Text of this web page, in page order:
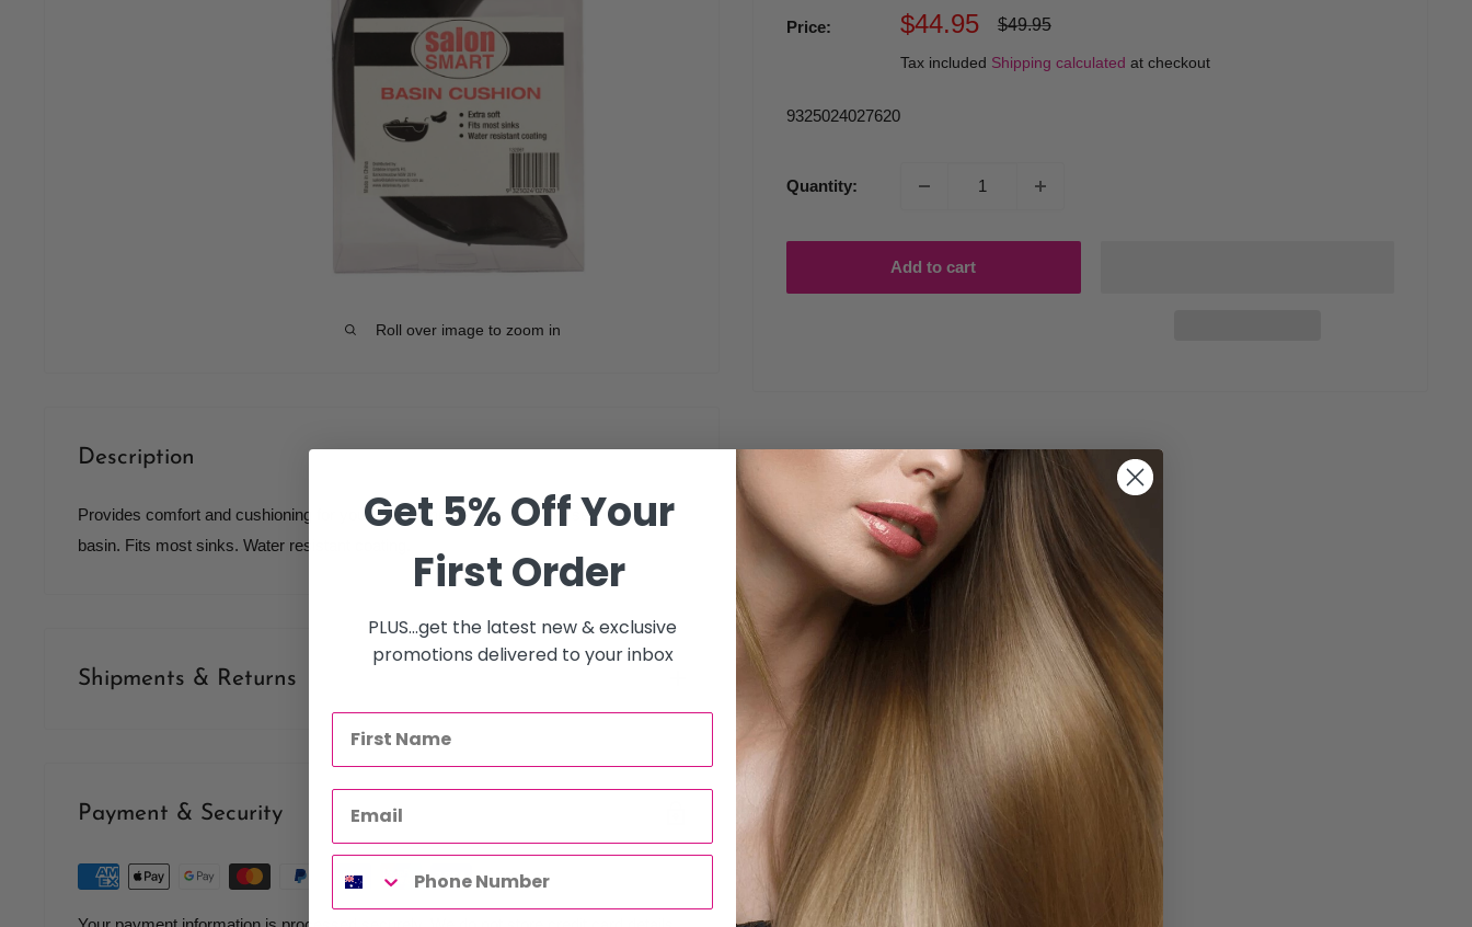
Roll over image to zoom in
Price:
Sale
$44.95
Regular
$49.95
Tax included Shipping calculated at checkout
9325024027620
Quantity:
Add to cart
Description
Provides comfort and cushioning for your client's neck while they are seated at the
basin. Fits most sinks. Water resistant coating.
Shipments & Returns
Our policy is to offer low priced Flat-Rate shipping costs, to all hair salons and beauty
therapists, operating throughout Australia.
We may not deliver to PO BOX addresses. Most shipments will be carried out by
Payment & Security
Get 5% Off Your
First Order
PLUS...get the latest new & exclusive
promotions delivered to your inbox